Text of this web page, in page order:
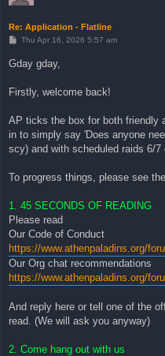
Re: Application - Flatline
P
s
t
Thu Apr 16, 2026 5:57 am
Gday gday,
Firstly, welcome back!
AP ticks the box for both friendly
in to simply say 'Does anyone
scy) and with scheduled raids 6/7
To progress things, please see
1. 45 SECONDS OF READING
Please read
Our Code of Conduct
https://www.athenpaladins.org/
Our Org chat recommendations
https://www.athenpaladins.org/
And reply here or tell one of the
read. (We will ask you anyway)
2. Come hang out with us